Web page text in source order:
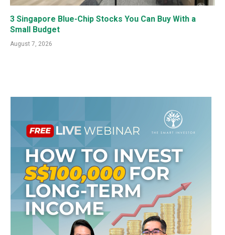
3 Singapore Blue-Chip Stocks You Can Buy With a
Small Budget
August 7, 2026